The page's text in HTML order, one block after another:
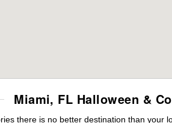
Miami, FL Halloween &
there is no better destination than